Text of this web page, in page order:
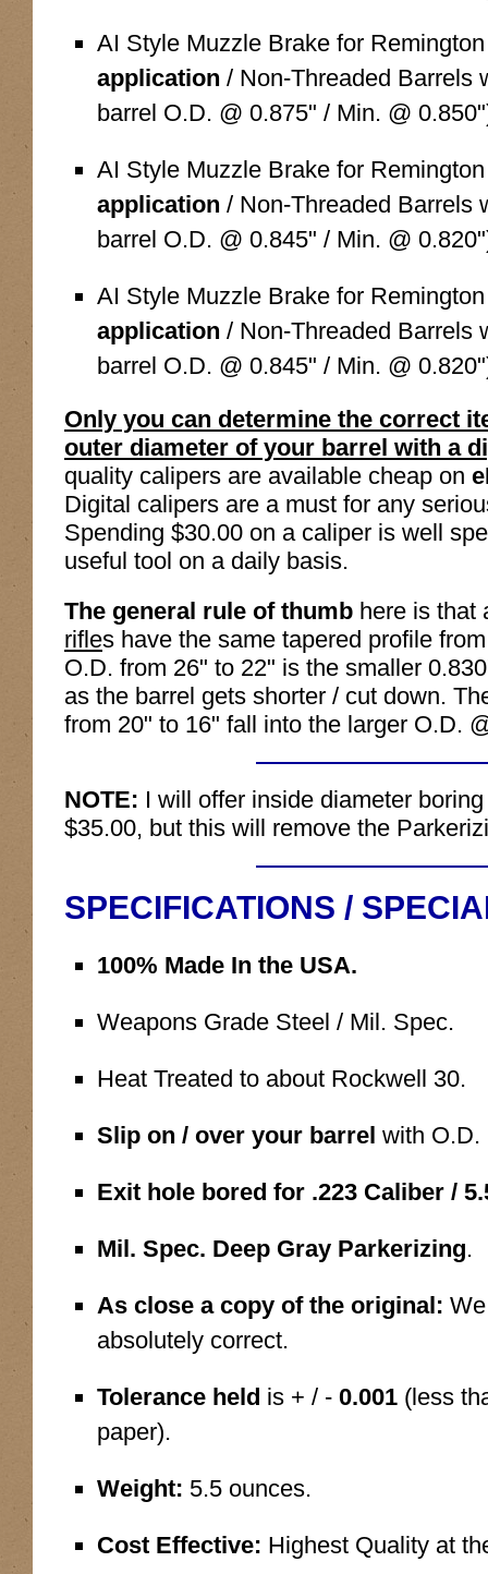
AI Style Muzzle Brake for
application / Non-Threaded Barrels
barrel O.D. @ 0.875" / Min. @
AI Style Muzzle Brake for
application / Non-Threaded Barrels
barrel O.D. @ 0.845" / Min. @
AI Style Muzzle Brake for
application / Non-Threaded Barrels
barrel O.D. @ 0.845" / Min. @
Only you can determine the correct
outer diameter of your barrel with a
quality calipers are available cheap on
Digital calipers are a must for any
Spending $30.00 on a caliper is well
useful tool on a daily basis.
The general rule of thumb here is that
rifles have the same tapered profile
O.D. from 26" to 22" is the smaller
as the barrel gets shorter / cut down.
from 20" to 16" fall into the larger O.D.
NOTE: I will offer inside diameter
$35.00, but this will remove the
SPECIFICATIONS /
100% Made In the USA.
Weapons Grade Steel / Mil. Spec.
Heat Treated to about Rockwell 30.
Slip on / over your barrel with O.D.
Exit hole bored for .223 Caliber /
Mil. Spec. Deep Gray Parkerizing.
As close a copy of the original:
absolutely correct.
Tolerance held is + / - 0.001 (less
paper).
Weight: 5.5 ounces.
Cost Effective: Highest Quality at